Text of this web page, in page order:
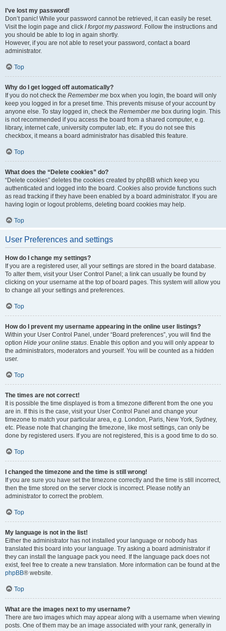
I’ve lost my password!
Don’t panic! While your password cannot be retrieved, it can easily be reset.
Visit the login page and click I forgot my password. Follow the instructions and
you should be able to log in again shortly.
However, if you are not able to reset your password, contact a board
administrator.
Top
Why do I get logged off automatically?
If you do not check the Remember me box when you login, the board will only
keep you logged in for a preset time. This prevents misuse of your account by
anyone else. To stay logged in, check the Remember me box during login. This
is not recommended if you access the board from a shared computer, e.g.
library, internet cafe, university computer lab, etc. If you do not see this
checkbox, it means a board administrator has disabled this feature.
Top
What does the “Delete cookies” do?
“Delete cookies” deletes the cookies created by phpBB which keep you
authenticated and logged into the board. Cookies also provide functions such
as read tracking if they have been enabled by a board administrator. If you are
having login or logout problems, deleting board cookies may help.
Top
User Preferences and settings
How do I change my settings?
If you are a registered user, all your settings are stored in the board database.
To alter them, visit your User Control Panel; a link can usually be found by
clicking on your username at the top of board pages. This system will allow you
to change all your settings and preferences.
Top
How do I prevent my username appearing in the online user listings?
Within your User Control Panel, under “Board preferences”, you will find the
option Hide your online status. Enable this option and you will only appear to
the administrators, moderators and yourself. You will be counted as a hidden
user.
Top
The times are not correct!
It is possible the time displayed is from a timezone different from the one you
are in. If this is the case, visit your User Control Panel and change your
timezone to match your particular area, e.g. London, Paris, New York, Sydney,
etc. Please note that changing the timezone, like most settings, can only be
done by registered users. If you are not registered, this is a good time to do so.
Top
I changed the timezone and the time is still wrong!
If you are sure you have set the timezone correctly and the time is still incorrect,
then the time stored on the server clock is incorrect. Please notify an
administrator to correct the problem.
Top
My language is not in the list!
Either the administrator has not installed your language or nobody has
translated this board into your language. Try asking a board administrator if
they can install the language pack you need. If the language pack does not
exist, feel free to create a new translation. More information can be found at the
phpBB® website.
Top
What are the images next to my username?
There are two images which may appear along with a username when viewing
posts. One of them may be an image associated with your rank, generally in